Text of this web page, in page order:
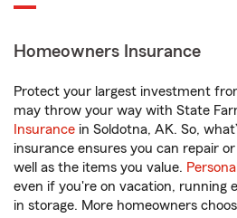
Homeowners Insurance
Protect your largest investment
may throw your way with State
Insurance in Soldotna, AK. So,
insurance ensures you can repair
well as the items you value.
even if you're on vacation, running
in storage. More homeowners